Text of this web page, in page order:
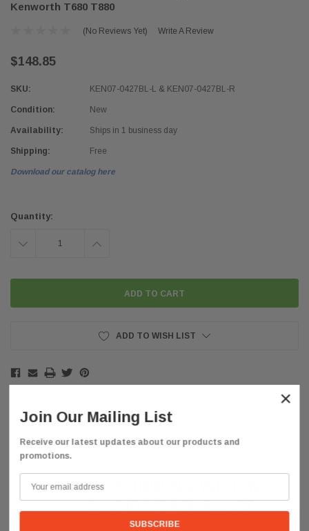
Kenworth T680 T880
(No Reviews Yet) Write A Review
$148.85
SKU: KEN07-0427BL-L & KEN07-0427BL-R
Condition: New
Availability: Ships in 1 business day
Shipping: Free
Download our catalog here
Stock:
Quantity:
DECREASE INCREASE
ADD TO WISH LIST
Description
FREE SHIPPING WITHIN
THE CONTINENTALUS
×
Join Our Mailing List
Receive our latest updates about our products and
promotions.